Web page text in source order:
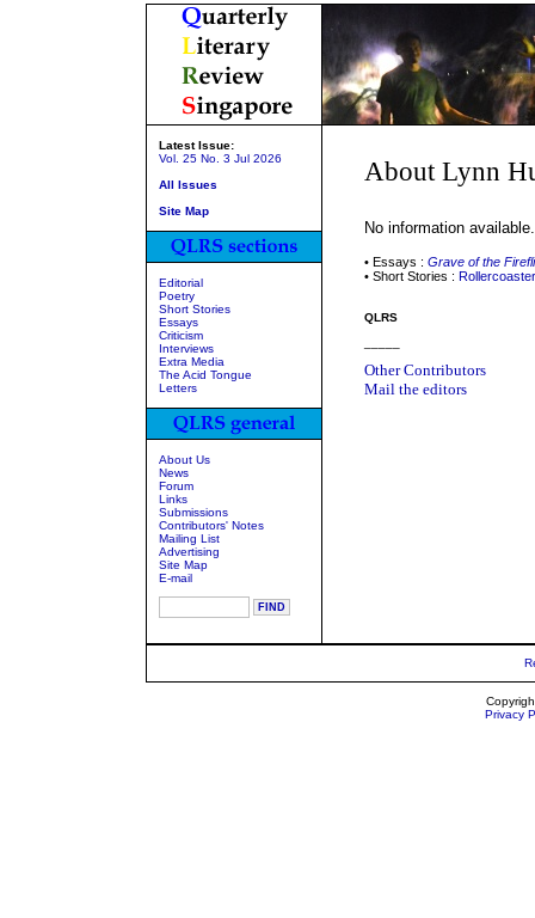
Latest Issue:
Vol. 25 No. 3 Jul 2026
All Issues
Site Map
Editorial
Poetry
Short Stories
Essays
Criticism
Interviews
Extra Media
The Acid Tongue
Letters
About Us
News
Forum
Links
Submissions
Contributors' Notes
Mailing List
Advertising
Site Map
E-mail
About Lynn
No information available.
• Essays : Grave of the
• Short Stories : Rollercoaster
QLRS
Other Contributors
Mail the editors
Privacy